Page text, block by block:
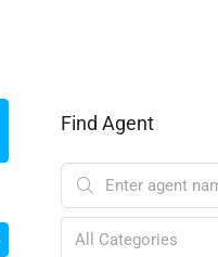
Find Agent
All Categories